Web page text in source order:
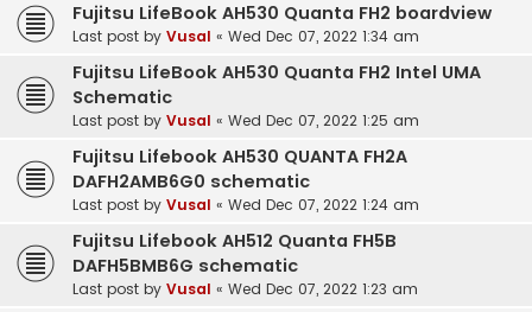
Fujitsu LifeBook AH530 Quanta FH2 boardview
Last post by Vusal « Wed Dec 07, 2022 1:34 am
Fujitsu LifeBook AH530 Quanta FH2 Intel UMA
Schematic
Last post by Vusal « Wed Dec 07, 2022 1:25 am
Fujitsu Lifebook AH530 QUANTA FH2A
DAFH2AMB6G0 schematic
Last post by Vusal « Wed Dec 07, 2022 1:24 am
Fujitsu Lifebook AH512 Quanta FH5B
DAFH5BMB6G schematic
Last post by Vusal « Wed Dec 07, 2022 1:23 am